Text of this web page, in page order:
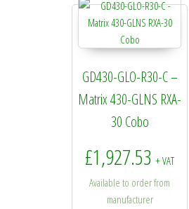
GD430-GLO-R30-C –
Matrix 430-GLNS RXA-
30 Cobo
£1,927.53 + VAT
Available to order from
manufacturer